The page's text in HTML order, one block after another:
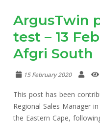
ArgusTwin
test – 13
Afgri South
15 February 2020
This post has been
Regional Sales Manager
the Eastern Cape,